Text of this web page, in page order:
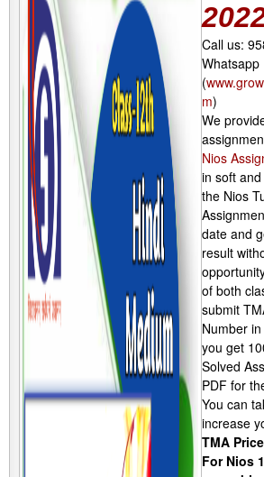
Call us:
Whatsapp
(
m)
We
Nios
in soft
the Nios
date and
result
of both
submit
Number
you get
Solved
PDF for
You can
increase
TMA
For Nios